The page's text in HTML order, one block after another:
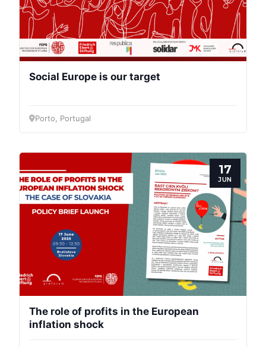
Social Europe is our target
Porto, Portugal
17
JUN
The role of profits in the European
inflation shock